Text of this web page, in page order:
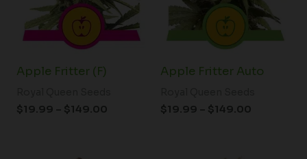
Apple Fritter (F)
$19.99 – $149.00
Apple Fritter Auto
$19.99 – $149.00